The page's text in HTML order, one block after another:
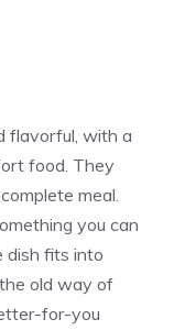
flavorful, with a
food. They
meal.
you can
dish fits into
old way of
for-you